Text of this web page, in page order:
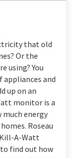
that old
Or the
using? You
and
up on an
monitor is a
much energy
Roseau
A-Watt
find out how